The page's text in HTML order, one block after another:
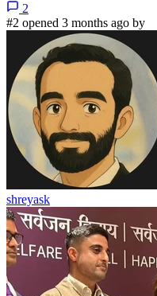
2
#2 opened 3 months ago by
shreyask